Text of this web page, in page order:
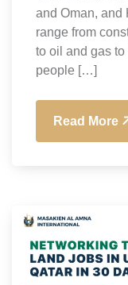
and Oman, and
range from
to oil and gas
people […]
Read More